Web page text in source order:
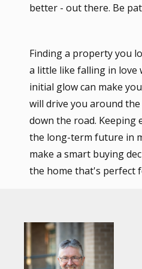
better - out there. Be
Finding a property you
a little like falling in love
initial glow can make
will drive you around
down the road. Keeping
the long-term future in
make a smart buying
the home that's perfect